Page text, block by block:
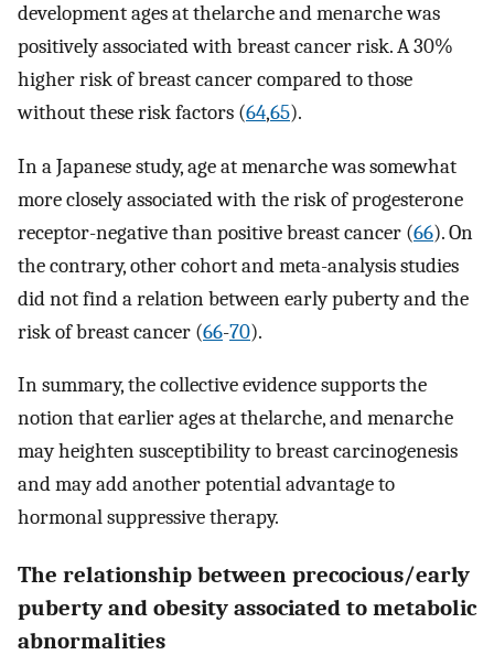
development ages at thelarche and menarche was
positively associated with breast cancer risk. A 30%
higher risk of breast cancer compared to those
without these risk factors (64,65).
In a Japanese study, age at menarche was somewhat
more closely associated with the risk of progesterone
receptor-negative than positive breast cancer (66). On
the contrary, other cohort and meta-analysis studies
did not find a relation between early puberty and the
risk of breast cancer (66-70).
In summary, the collective evidence supports the
notion that earlier ages at thelarche, and menarche
may heighten susceptibility to breast carcinogenesis
and may add another potential advantage to
hormonal suppressive therapy.
The relationship between precocious/early
puberty and obesity associated to metabolic
abnormalities